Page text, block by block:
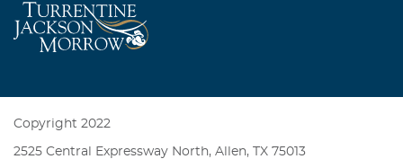
Copyright 2022
2525 Central Expressway North, Allen, TX 75013